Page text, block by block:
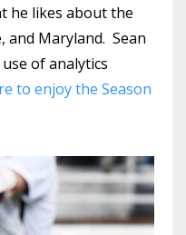
he likes about the
and Maryland. Sean
of analytics
to enjoy the Season